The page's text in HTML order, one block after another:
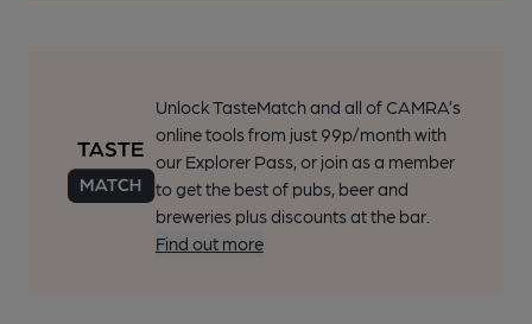
Unlock TasteMatch and all of CAMRA’s
online tools from just 99p/month with
our Explorer Pass, or join as a member
to get the best of pubs, beer and
breweries plus discounts at the bar.
Find out more